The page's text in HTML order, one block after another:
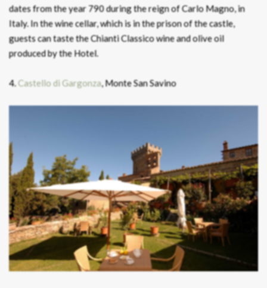
dates from the year 790 during the reign of Carlo Magno, in
Italy. In the wine cellar, which is in the prison of the castle,
guests can taste the Chianti Classico wine and olive oil
produced by the Hotel.
4.Castello di Gargonza, Monte San Savino